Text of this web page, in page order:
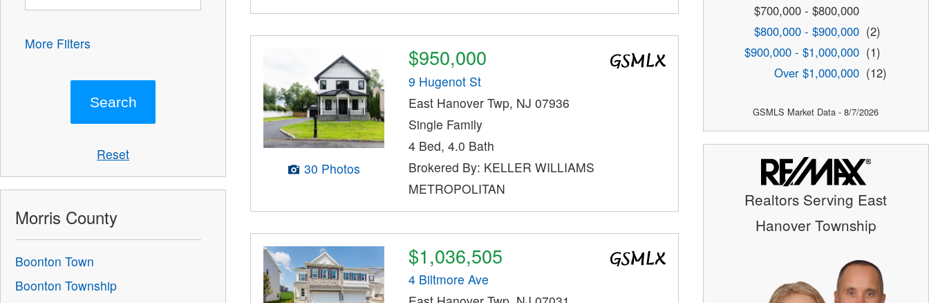
30 Photos
$950,000
9 Hugenot St
East Hanover Twp, NJ 07936
Single Family
4 Bed, 4.0 Bath
Brokered By: KELLER WILLIAMS
METROPOLITAN
$1,036,505
4 Biltmore Ave
More Filters
Reset
Morris County
Boonton Town
Boonton Township
$700,000 - $800,000
$800,000 - $900,000 (2)
$900,000 - $1,000,000 (1)
Over $1,000,000 (12)
GSMLS Market Data - 8/7/2026
Realtors Serving East
Hanover Township